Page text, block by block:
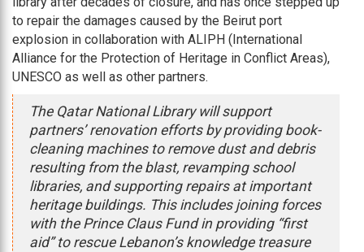
to repair the damages caused by the Beirut port
explosion in collaboration with ALIPH (International
Alliance for the Protection of Heritage in Conflict Areas),
UNESCO as well as other partners.
The Qatar National Library will support
partners’ renovation efforts by providing book-
cleaning machines to remove dust and debris
resulting from the blast, revamping school
libraries, and supporting repairs at important
heritage buildings. This includes joining forces
with the Prince Claus Fund in providing “first
aid” to rescue Lebanon’s knowledge treasure